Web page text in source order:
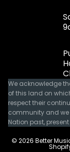
We acknowledge
of this land on
respect their
community and we
Nation past,
© 2026 Better